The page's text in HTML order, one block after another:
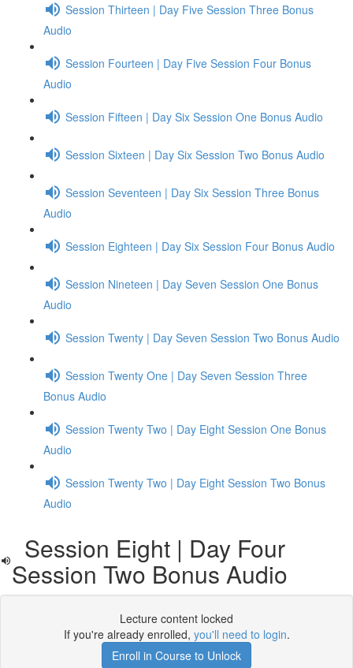
Session Thirteen | Day Five Session Three Bonus
Audio
Session Fourteen | Day Five Session Four Bonus
Audio
Session Fifteen | Day Six Session One Bonus Audio
Session Sixteen | Day Six Session Two Bonus Audio
Session Seventeen | Day Six Session Three Bonus
Audio
Session Eighteen | Day Six Session Four Bonus Audio
Session Nineteen | Day Seven Session One Bonus
Audio
Session Twenty | Day Seven Session Two Bonus Audio
Session Twenty One | Day Seven Session Three
Bonus Audio
Session Twenty Two | Day Eight Session One Bonus
Audio
Session Twenty Two | Day Eight Session Two Bonus
Audio
Session Eight | Day Four
Session Two Bonus Audio
Lecture content locked
If you're already enrolled, you'll need to login.
Enroll in Course to Unlock